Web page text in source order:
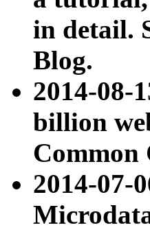
in detail.
Blog.
2014-08-
billion
Common
2014-07-